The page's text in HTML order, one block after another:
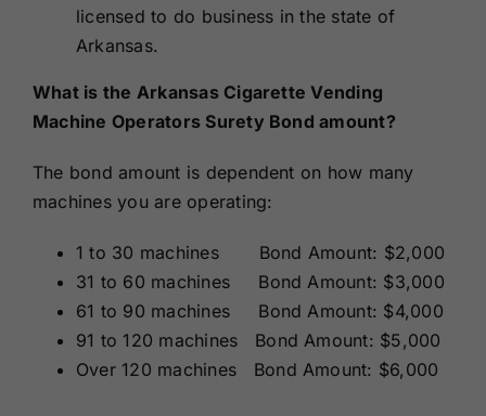
licensed to do business in the state of
Arkansas.
What is the Arkansas Cigarette Vending
Machine Operators Surety Bond amount?
The bond amount is dependent on how many
machines you are operating:
1 to 30 machines Bond Amount: $2,000
31 to 60 machines Bond Amount: $3,000
61 to 90 machines Bond Amount: $4,000
91 to 120 machines Bond Amount: $5,000
Over 120 machines Bond Amount: $6,000